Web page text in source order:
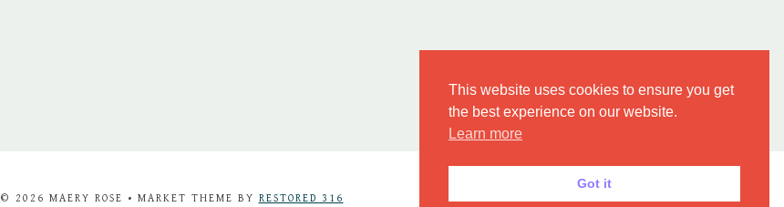
© 2026 MAERY ROSE • MARKET THEME BY RESTORED 316
This website uses cookies to ensure you get
the best experience on our website.
Learn more
Got it